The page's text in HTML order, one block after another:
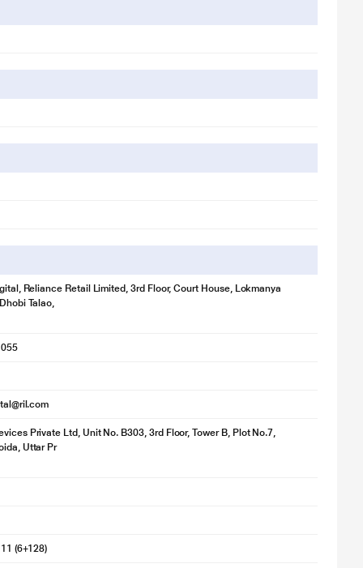
purpose only. Actual image may vary.
Reliance Retail Limited, 3rd Floor, Court House, Lokmanya
Talao,
Private Ltd, Unit No. B303, 3rd Floor, Tower B, Plot No.7,
Uttar Pr
(6+128)